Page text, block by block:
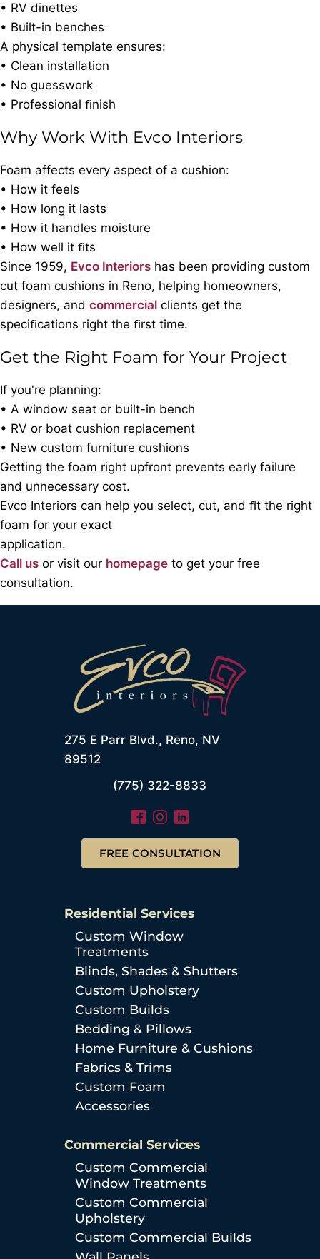
• RV dinettes
• Built-in benches
A physical template ensures:
• Clean installation
• No guesswork
• Professional ﬁnish
Why Work With Evco Interiors
Foam affects every aspect of a cushion:
• How it feels
• How long it lasts
• How it handles moisture
• How well it ﬁts
Since 1959, Evco Interiors has been providing custom
cut foam cushions in Reno, helping homeowners,
designers, and commercial clients get the
speciﬁcations right the ﬁrst time.
Get the Right Foam for Your Project
If you're planning:
• A window seat or built-in bench
• RV or boat cushion replacement
• New custom furniture cushions
Getting the foam right upfront prevents early failure
and unnecessary cost.
Evco Interiors can help you select, cut, and ﬁt the right
foam for your exact
application.
Call us or visit our homepage to get your free
consultation.
275 E Parr Blvd., Reno, NV
89512
(775) 322-8833
FREE CONSULTATION
Residential Services
Custom Window
Treatments
Blinds, Shades & Shutters
Custom Upholstery
Custom Builds
Bedding & Pillows
Home Furniture & Cushions
Fabrics & Trims
Custom Foam
Accessories
Commercial Services
Custom Commercial
Window Treatments
Custom Commercial
Upholstery
Custom Commercial Builds